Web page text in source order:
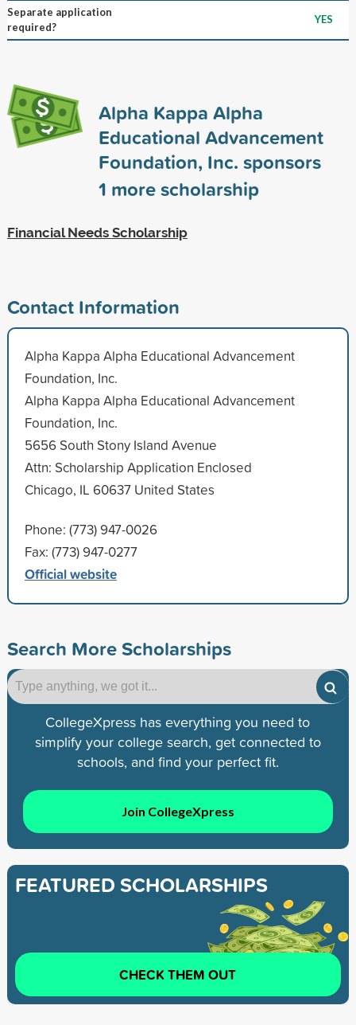
Separate application
required?
YES
Alpha Kappa Alpha
Educational Advancement
Foundation, Inc. sponsors
1 more scholarship
Financial Needs Scholarship
Contact Information
Alpha Kappa Alpha Educational Advancement
Foundation, Inc.
Alpha Kappa Alpha Educational Advancement
Foundation, Inc.
5656 South Stony Island Avenue
Attn: Scholarship Application Enclosed
Chicago, IL 60637 United States
Phone: (773) 947-0026
Fax: (773) 947-0277
Official website
Search More Scholarships
CollegeXpress has everything you need to
simplify your college search, get connected to
schools, and find your perfect fit.
Join CollegeXpress
FEATURED SCHOLARSHIPS
CHECK THEM OUT